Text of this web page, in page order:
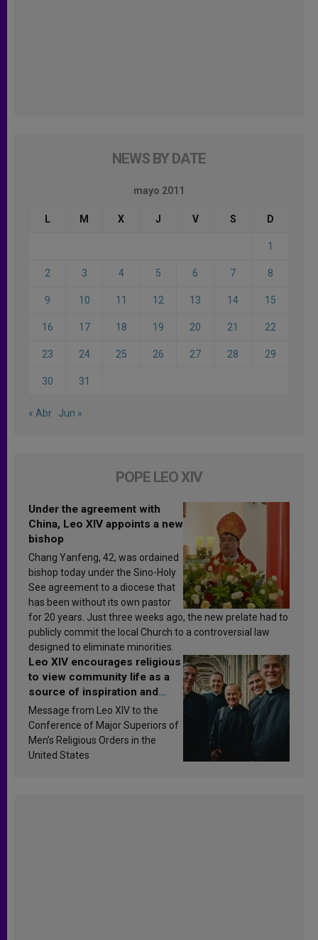
NEWS BY DATE
mayo 2011
L M X J V S D
1
2 3 4 5 6 7 8
9 10 11 12 13 14 15
16 17 18 19 20 21 22
23 24 25 26 27 28 29
30 31
« Abr Jun »
POPE LEO XIV
Under the agreement with
China, Leo XIV appoints a new
bishop
Chang Yanfeng, 42, was ordained
bishop today under the Sino-Holy
See agreement to a diocese that
has been without its own pastor
for 20 years. Just three weeks ago, the new prelate had to
publicly commit the local Church to a controversial law
designed to eliminate minorities.
Leo XIV encourages religious
to view community life as a
source of inspiration and
sanctification
Message from Leo XIV to the
Conference of Major Superiors of
Men’s Religious Orders in the
United States